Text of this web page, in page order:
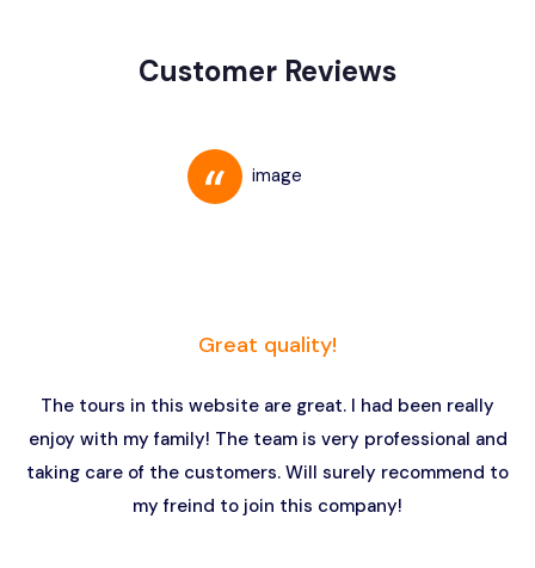
Customer Reviews
Great quality!
The tours in this website are great. I had been really
enjoy with my family! The team is very professional and
taking care of the customers. Will surely recommend to
my freind to join this company!